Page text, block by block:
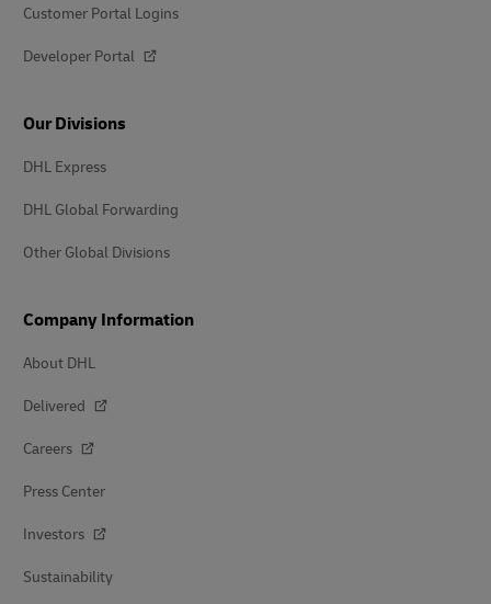
Customer Portal Logins
Developer Portal
Our Divisions
DHL Express
DHL Global Forwarding
Other Global Divisions
Company Information
About DHL
Delivered
Careers
Press Center
Investors
Sustainability